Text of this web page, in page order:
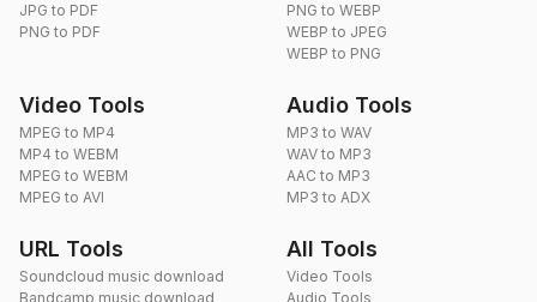
JPG to PDF
PNG to PDF
PNG to WEBP
WEBP to JPEG
WEBP to PNG
Video Tools
MPEG to MP4
MP4 to WEBM
MPEG to WEBM
MPEG to AVI
Audio Tools
MP3 to WAV
WAV to MP3
AAC to MP3
MP3 to ADX
URL Tools
Soundcloud music download
Bandcamp music download
All Tools
Video Tools
Audio Tools